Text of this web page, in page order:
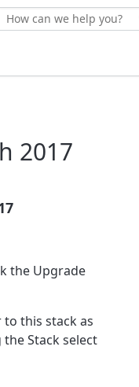
2017
the Upgrade
to this stack as
the Stack select